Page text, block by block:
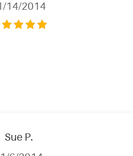
14/2014
Sue P.